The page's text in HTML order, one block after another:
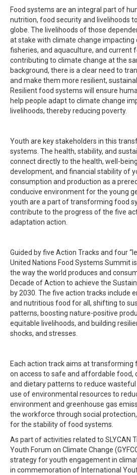
Food systems are an integral part of
nutrition, food security and livelihoods
globe. The livelihoods of those
at stake with climate change impacting
fisheries, and aquaculture, and current
contributing to climate change at the
background, there is a clear need to
and make them more resilient,
Resilient food systems will ensure
help people adapt to climate change
livelihoods, thereby reducing poverty.
Youth are key stakeholders in this
systems. The health, stability, and
connect directly to the health, well-
development, and financial stability of
consumption and production as a
conducive environment for the young
youth are a part of transforming food
contribute to the progress of the five
adaptation action.
Guided by five Action Tracks and four
United Nations Food Systems Summit
the way the world produces and
Decade of Action to achieve the
by 2030. The five action tracks include
and nutritious food for all, shifting to
patterns, boosting nature-positive
equitable livelihoods, and building
shocks, and stresses.
Each action track aims at transforming
on access to safe and affordable food,
and dietary patterns to reduce
use of environmental resources to
environment and greenhouse gas
the workforce through social
for the stability of food systems.
As part of activities related to SLYCAN
Youth Forum on Climate Change
strategy for youth engagement in
in commemoration of International